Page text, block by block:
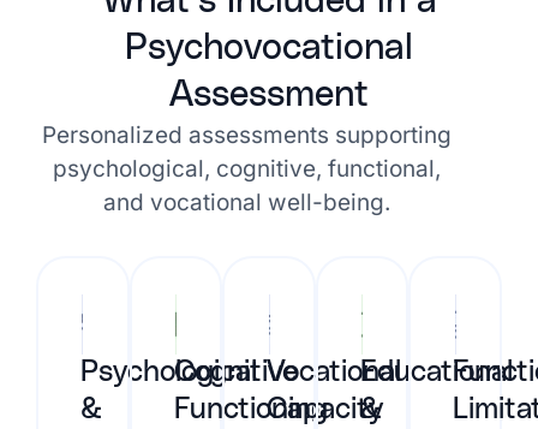
Psychovocational
Assessment
Personalized assessments supporting
psychological, cognitive, functional,
and vocational well-being.
Psychological
&
Cognitive
Functioning
Vocational
Capacity
Educational
&